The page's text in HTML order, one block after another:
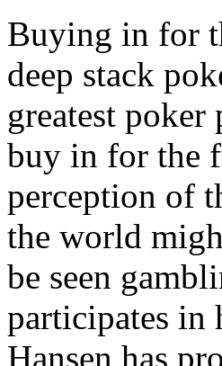
Buying in for
deep stack
greatest
buy in for the
perception of
the world
be seen
participates in
Hansen has